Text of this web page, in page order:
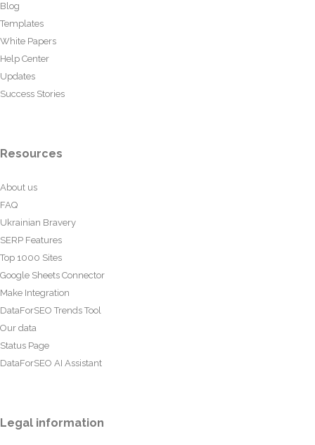
Blog
Templates
White Papers
Help Center
Updates
Success Stories
Resources
About us
FAQ
Ukrainian Bravery
SERP Features
Top 1000 Sites
Google Sheets Connector
Make Integration
DataForSEO Trends Tool
Our data
Status Page
DataForSEO AI Assistant
Legal information